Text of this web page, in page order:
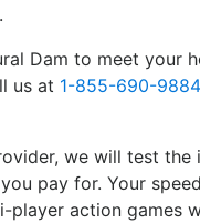
Dam to meet your
us at 1-855-690-9884
we will test
pay for. Your
action games